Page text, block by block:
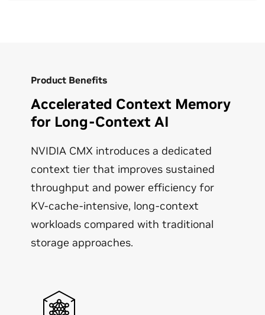
Product Benefits
Accelerated Context Memory
for Long‑Context AI
NVIDIA CMX introduces a dedicated
context tier that improves sustained
throughput and power efficiency for
KV‑cache-intensive, long‑context
workloads compared with traditional
storage approaches.